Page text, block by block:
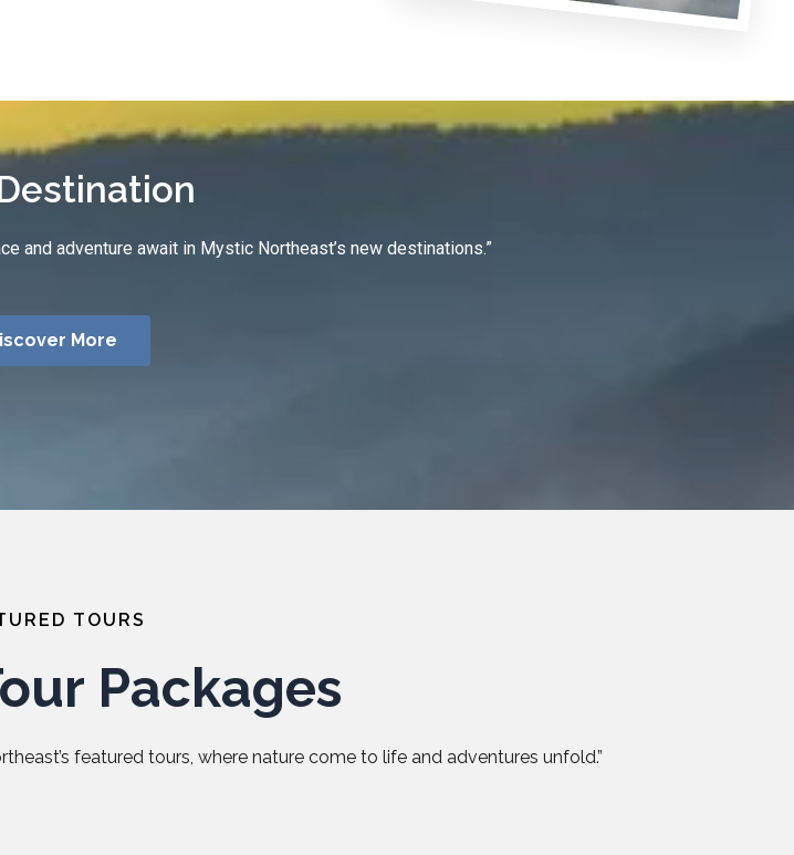
and adventure await in Mystic Northeast’s new destinations.”
More
TOURS
Packages
featured tours, where nature come to life and adventures unfold.”